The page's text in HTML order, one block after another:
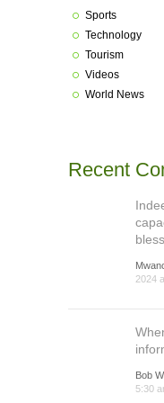
Sports
Technology
Tourism
Videos
World News
Recent
2024
Bob
5:30